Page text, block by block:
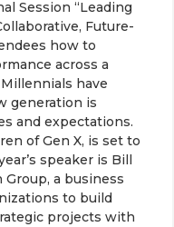
Session “Leading
Future-
how to
across a
have
generation is
and expectations.
of Gen X, is set to
speaker is Bill
Group, a business
to build
projects with